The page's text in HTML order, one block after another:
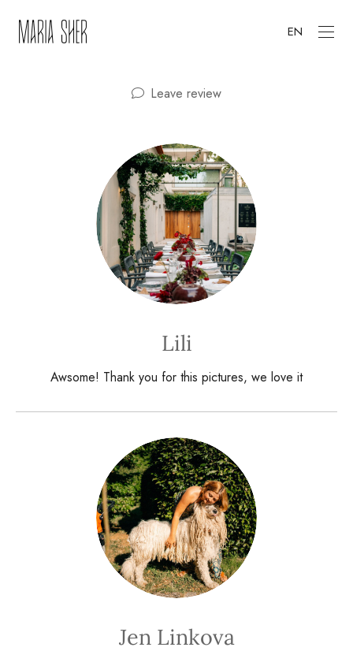
EN
Leave review
Lili
Awsome! Thank you for this pictures, we love it
Jen Linkova